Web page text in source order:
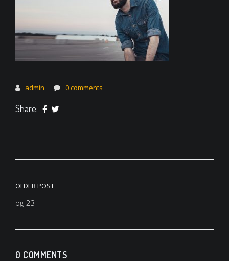
admin 0 comments
Share:
Post
navigation
OLDER POST
bg-23
0 COMMENTS